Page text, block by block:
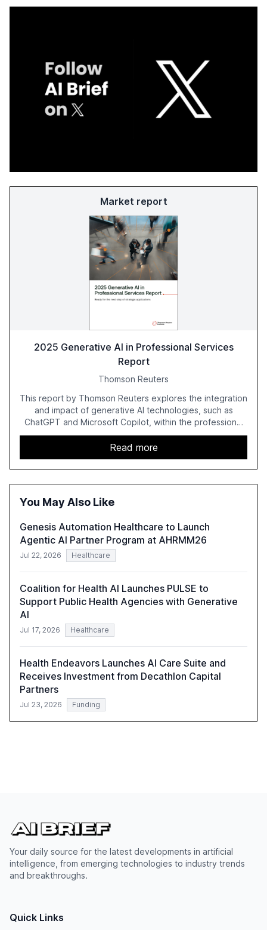
Market report
2025 Generative AI in Professional Services
Report
Thomson Reuters
This report by Thomson Reuters explores the integration
and impact of generative AI technologies, such as
ChatGPT and Microsoft Copilot, within the professional
services sector. It highlights the growing adoption of
GenAI tools across industries like legal, tax, accounting,
and government, and discusses the challenges and
opportunities these technologies present. The report
also examines professionals' perceptions of GenAI and
Read more
You May Also Like
Genesis Automation Healthcare to Launch
Agentic AI Partner Program at AHRMM26
Jul 22, 2026 Healthcare
Coalition for Health AI Launches PULSE to
Support Public Health Agencies with Generative
AI
Jul 17, 2026 Healthcare
Health Endeavors Launches AI Care Suite and
Receives Investment from Decathlon Capital
Partners
Jul 23, 2026 Funding
Your daily source for the latest developments in artificial
intelligence, from emerging technologies to industry trends
and breakthroughs.
Quick Links